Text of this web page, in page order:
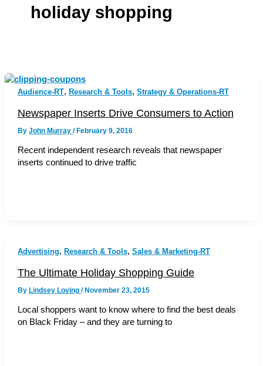
holiday shopping
Audience-RT, Research & Tools, Strategy & Operations-RT
Newspaper Inserts Drive Consumers to Action
By John Murray /February 9, 2016
Recent independent research reveals that newspaper
inserts continued to drive traffic
Advertising, Research & Tools, Sales & Marketing-RT
The Ultimate Holiday Shopping Guide
By Lindsey Loving /November 23, 2015
Local shoppers want to know where to find the best deals
on Black Friday – and they are turning to